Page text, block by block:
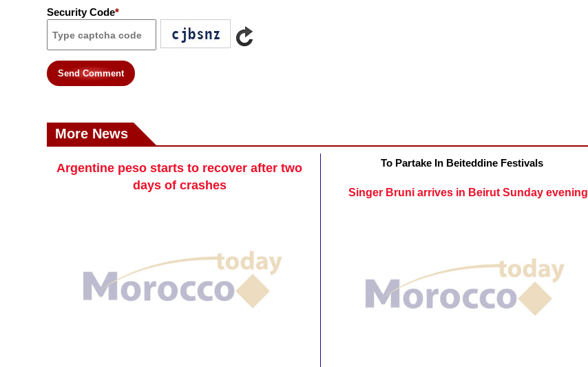
Security Code*
Send Comment
More News
Argentine peso starts to recover after two
days of crashes
To Partake In Beiteddine Festivals
Singer Bruni arrives in Beirut Sunday evening